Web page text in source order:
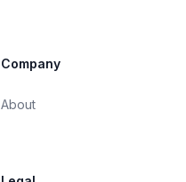
Company
About